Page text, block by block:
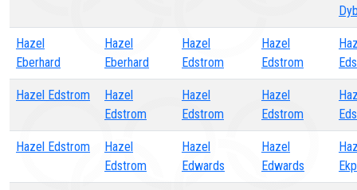
Hazel
Eberhard
Hazel
Eberhard
Hazel
Edstrom
Hazel
Edstrom
Hazel Edstrom
Hazel
Edstrom
Hazel
Edstrom
Hazel
Edstrom
Hazel Edstrom
Hazel
Edstrom
Hazel
Edwards
Hazel
Edwards